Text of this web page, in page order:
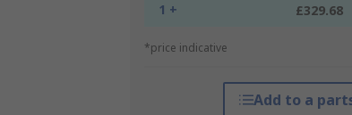
1 + £329.68
*price indicative
Add to a